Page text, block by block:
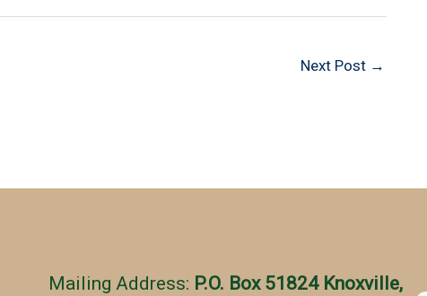
Next Post →
Mailing Address: P.O. Box 51824 Knoxville,